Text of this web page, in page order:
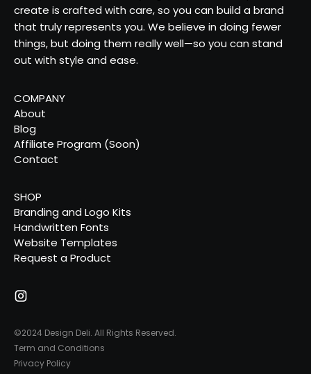
create is crafted with care, so you can build a brand
that truly represents you. We believe in doing fewer
things, but doing them really well—so you can stand
out with style and ease.
COMPANY
About
Blog
Affiliate Program (Soon)
Contact
SHOP
Branding and Logo Kits
Handwritten Fonts
Website Templates
Request a Product
©2024 Design Deli. All Rights Reserved.
Term and Conditions
Privacy Policy